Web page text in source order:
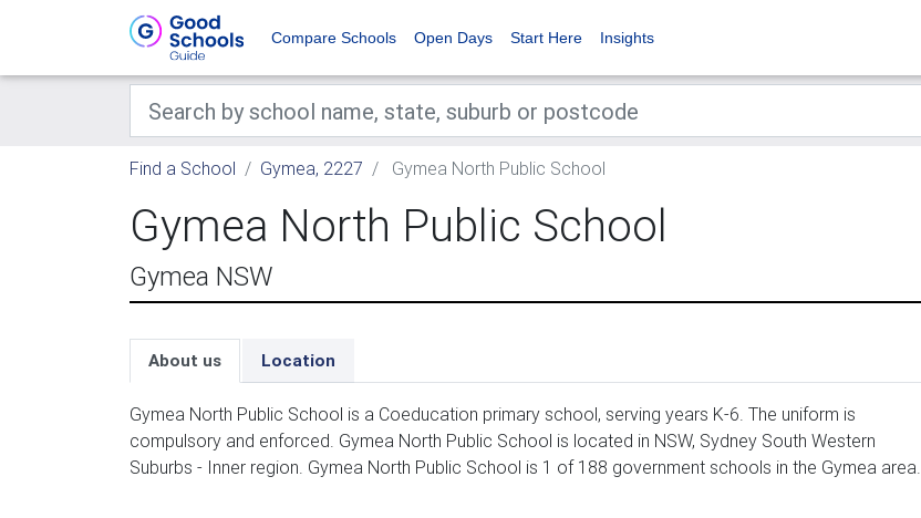
Compare Schools Open Days Start Here Insights
Find a School Gymea, 2227 Gymea North Public School
Gymea North Public School
Gymea NSW
About us Location
Gymea North Public School is a Coeducation primary school, serving years K-6. The uniform is
compulsory and enforced. Gymea North Public School is located in NSW, Sydney South Western
Suburbs - Inner region. Gymea North Public School is 1 of 188 government schools in the Gymea area.